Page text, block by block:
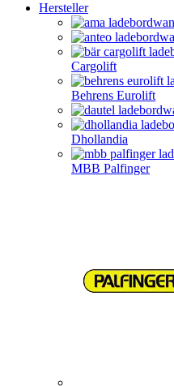
Hersteller
Cargolift
Behrens Eurolift
Dhollandia
MBB Palfinger